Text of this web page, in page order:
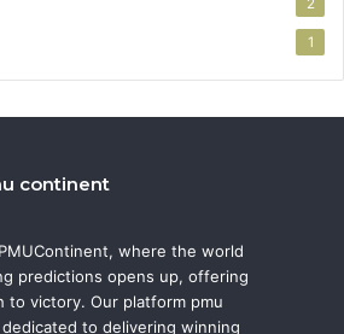
2
1
continent
where the world
predictions opens up, offering
to victory. Our platform pmu
to delivering winning